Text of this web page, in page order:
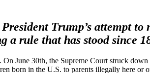
Trump’s attempt
rule that has stood since
June 30th, the Supreme Court struck
born in the U.S. to parents illegally here or